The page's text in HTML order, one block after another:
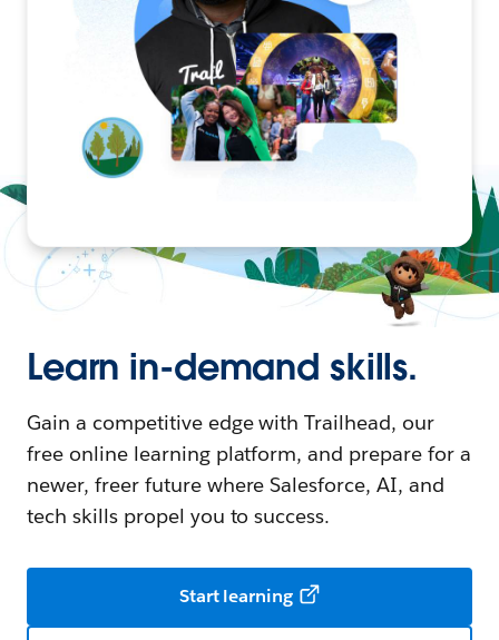
Learn in-demand skills.
Gain a competitive edge with Trailhead, our
free online learning platform, and prepare for a
newer, freer future where Salesforce, AI, and
tech skills propel you to success.
Start learning